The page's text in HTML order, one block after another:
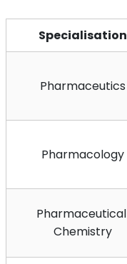
Specialisation
Pharmaceutics
Pharmacology
Pharmaceutical
Chemistry